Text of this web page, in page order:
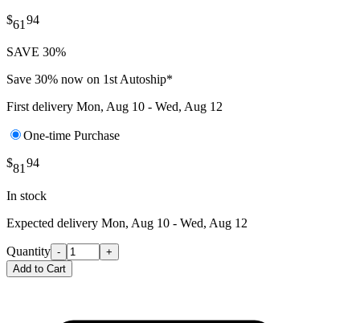
$61 94
SAVE 30%
Save 30% now on 1st Autoship*
First delivery Mon, Aug 10 - Wed, Aug 12
One-time Purchase
$81 94
In stock
Expected delivery Mon, Aug 10 - Wed, Aug 12
Quantity -
+
Add to Cart